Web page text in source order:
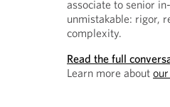
associate to senior
unmistakable: rigor,
complexity.
Read the full
Learn more about